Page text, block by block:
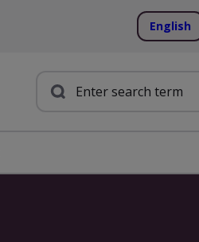
English